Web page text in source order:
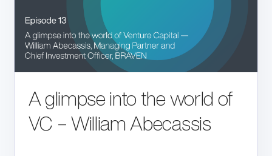
EXO IRIS®
EXO WORKS®
SWEEPAI™
Technology
Resources
Support
OUR PEOPLE
NEWSROOM
CAREERS
INVESTORS
CONTACT US
Store
A glimpse into the world of
VC – William Abecassis